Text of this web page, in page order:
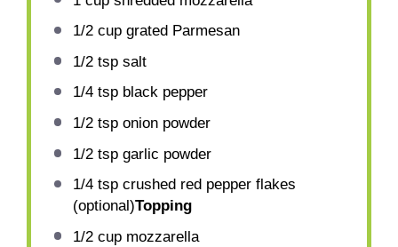
1/2 cupgrated Parmesan
1/2 tspsalt
1/4 tspblack pepper
1/2 tsponion powder
1/2 tspgarlic powder
1/4 tspcrushed red pepper flakes
(optional)Topping
1/2 cupmozzarella